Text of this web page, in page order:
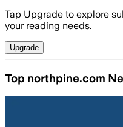
Tap Upgrade to explore
your reading needs.
Upgrade
Top northpine.com